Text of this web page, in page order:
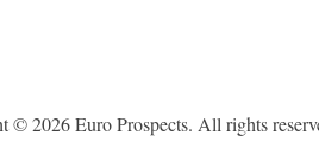
© 2026 Euro Prospects. All rights